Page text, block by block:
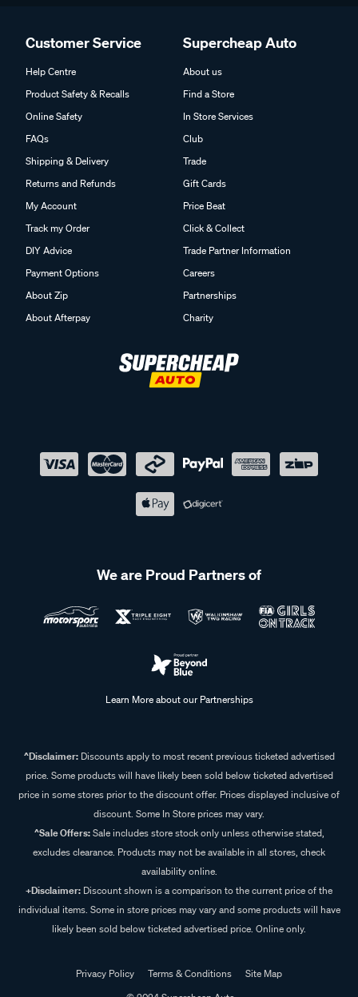
Customer Service
Help Centre
Product Safety & Recalls
Online Safety
FAQs
Shipping & Delivery
Returns and Refunds
My Account
Track my Order
DIY Advice
Payment Options
About Zip
About Afterpay
Supercheap Auto
About us
Find a Store
In Store Services
Club
Trade
Gift Cards
Price Beat
Click & Collect
Trade Partner Information
Careers
Partnerships
Charity
We are Proud Partners of
Learn More about our Partnerships
^Disclaimer:Discounts apply to most recent previous ticketed advertised
price. Some products will have likely been sold below ticketed advertised
price in some stores prior to the discount offer. Prices displayed inclusive of
discount. Some In Store prices may vary.
^Sale Offers:Sale includes store stock only unless otherwise stated,
excludes clearance. Products may not be available in all stores, check
availability online.
+Disclaimer: Discount shown is a comparison to the current price of the
individual items. Some in store prices may vary and some products will have
likely been sold below ticketed advertised price. Online only.
Privacy Policy Terms & Conditions
Site Map